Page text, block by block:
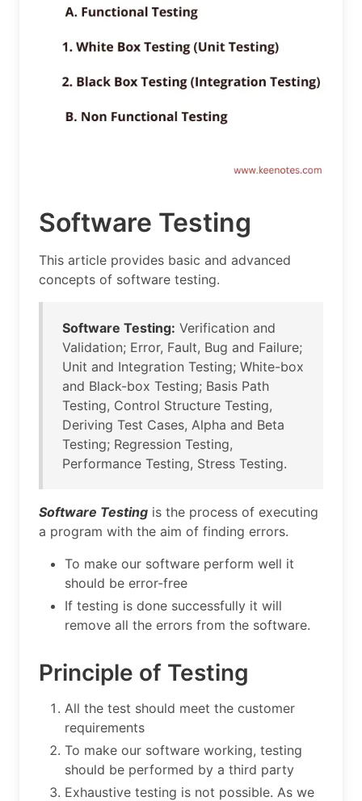
Software Testing
This article provides basic and advanced
concepts of software testing.
Software Testing: Verification and
Validation; Error, Fault, Bug and Failure;
Unit and Integration Testing; White-box
and Black-box Testing; Basis Path
Testing, Control Structure Testing,
Deriving Test Cases, Alpha and Beta
Testing; Regression Testing,
Performance Testing, Stress Testing.
Software Testing is the process of executing
a program with the aim of finding errors.
To make our software perform well it
should be error-free
If testing is done successfully it will
remove all the errors from the software.
Principle of Testing
All the test should meet the customer
requirements
To make our software working, testing
should be performed by a third party
Exhaustive testing is not possible. As we